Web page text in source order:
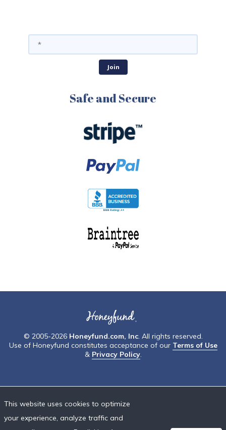
Safe and Secure
© 2005-2026 Honeyfund.com, Inc. All rights reserved.
Use of Honeyfund constitutes acceptance of our Terms of Use
& Privacy Policy.
This website uses cookies to optimize
your experience, analyze traffic and